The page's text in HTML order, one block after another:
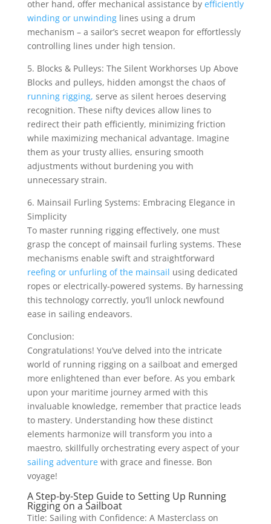
other hand, offer mechanical assistance by efficiently
winding or unwindinglines using a drum
mechanism – a sailor’s secret weapon for effortlessly
controlling lines under high tension.
5. Blocks & Pulleys: The Silent Workhorses Up Above
Blocks and pulleys, hidden amongst the chaos of
running rigging, serve as silent heroes deserving
recognition. These nifty devices allow lines to
redirect their path efficiently, minimizing friction
while maximizing mechanical advantage. Imagine
them as your trusty allies, ensuring smooth
adjustments without burdening you with
unnecessary strain.
6. Mainsail Furling Systems: Embracing Elegance in
Simplicity
To master running rigging effectively, one must
grasp the concept of mainsail furling systems. These
mechanisms enable swift and straightforward
reefing or unfurling of the mainsail using dedicated
ropes or electrically-powered systems. By harnessing
this technology correctly, you’ll unlock newfound
ease in sailing endeavors.
Conclusion:
Congratulations! You’ve delved into the intricate
world of running rigging on a sailboat and emerged
more enlightened than ever before. As you embark
upon your maritime journey armed with this
invaluable knowledge, remember that practice leads
to mastery. Understanding how these distinct
elements harmonize will transform you into a
maestro, skillfully orchestrating every aspect of your
sailing adventurewith grace and finesse. Bon
voyage!
A Step-by-Step Guide to Setting Up Running
Rigging on a Sailboat
Title: Sailing with Confidence: A Masterclass on